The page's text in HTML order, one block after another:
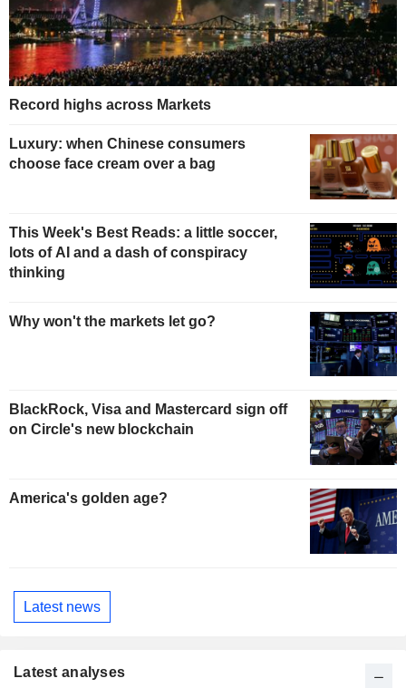
Record highs across Markets
Luxury: when Chinese consumers
choose face cream over a bag
This Week's Best Reads: a little soccer,
lots of AI and a dash of conspiracy
thinking
Why won't the markets let go?
BlackRock, Visa and Mastercard sign off
on Circle's new blockchain
America's golden age?
Latest news
Latest analyses